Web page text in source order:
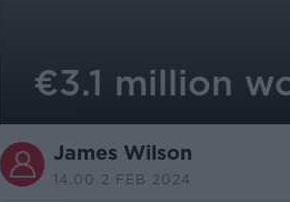
€3.1 million
James Wilson
14.00 2 FEB 2024